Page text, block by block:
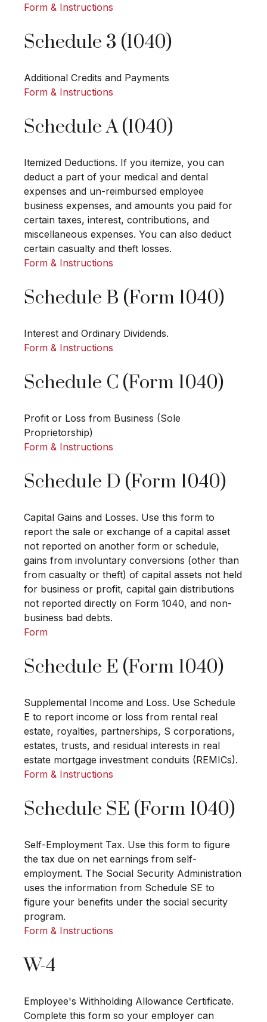
Form & Instructions
Schedule 3 (1040)
Additional Credits and Payments
Form & Instructions
Schedule A (1040)
Itemized Deductions. If you itemize, you can
deduct a part of your medical and dental
expenses and un-reimbursed employee
business expenses, and amounts you paid for
certain taxes, interest, contributions, and
miscellaneous expenses. You can also deduct
certain casualty and theft losses.
Form & Instructions
Schedule B (Form 1040)
Interest and Ordinary Dividends.
Form & Instructions
Schedule C (Form 1040)
Profit or Loss from Business (Sole
Proprietorship)
Form & Instructions
Schedule D (Form 1040)
Capital Gains and Losses. Use this form to
report the sale or exchange of a capital asset
not reported on another form or schedule,
gains from involuntary conversions (other than
from casualty or theft) of capital assets not held
for business or profit, capital gain distributions
not reported directly on Form 1040, and non-
business bad debts.
Form
Schedule E (Form 1040)
Supplemental Income and Loss. Use Schedule
E to report income or loss from rental real
estate, royalties, partnerships, S corporations,
estates, trusts, and residual interests in real
estate mortgage investment conduits (REMICs).
Form & Instructions
Schedule SE (Form 1040)
Self-Employment Tax. Use this form to figure
the tax due on net earnings from self-
employment. The Social Security Administration
uses the information from Schedule SE to
figure your benefits under the social security
program.
Form & Instructions
W-4
Employee's Withholding Allowance Certificate.
Complete this form so your employer can